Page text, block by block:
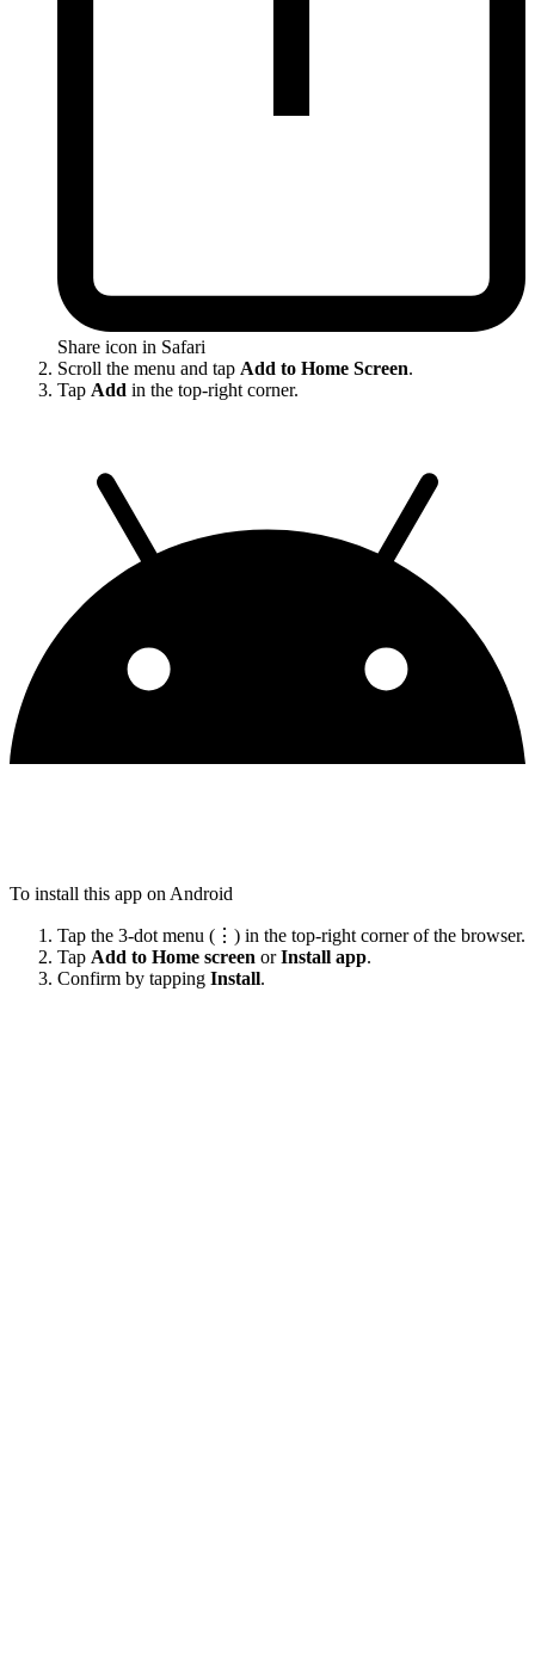
Share icon in Safari
Scroll the menu and tap Add to Home Screen.
Tap Add in the top-right corner.
To install this app on Android
Tap the 3-dot menu (⋮) in the top-right corner of the browser.
Tap Add to Home screen orInstall app.
Confirm by tapping Install.